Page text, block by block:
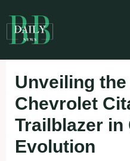
to
content
Unveiling the
Chevrolet
Trailblazer in
Evolution